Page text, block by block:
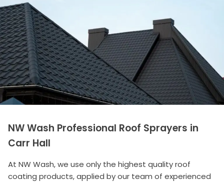
NW Wash Professional Roof Sprayers in
Carr Hall
At NW Wash, we use only the highest quality roof
coating products, applied by our team of experienced